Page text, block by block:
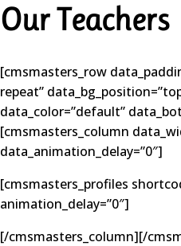
Our Teachers
[cmsmasters_row
repeat”
data_color=”default”
[cmsmasters_column
data_animation_delay=”0″]
[cmsmasters_profiles
animation_delay=”0″]
[/cmsmasters_column][/